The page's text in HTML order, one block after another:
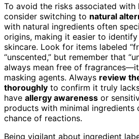
To avoid the risks associated with
consider switching to natural
with natural ingredients often
origins, making it easier to identify
skincare. Look for items labeled
“unscented,” but remember that
always mean free of
masking agents. Always review
thoroughly to confirm it truly
have allergy awareness or
products with minimal ingredients
chance of reactions.
Being vigilant about ingredient